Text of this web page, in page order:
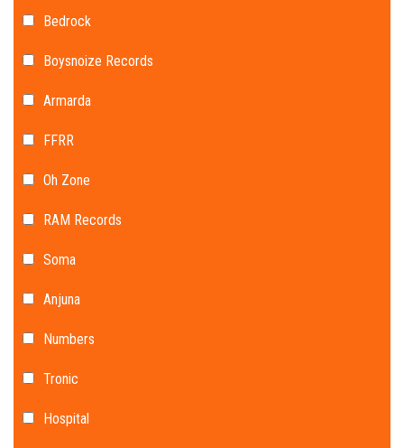
Bedrock
Boysnoize Records
Armarda
FFRR
Oh Zone
RAM Records
Soma
Anjuna
Numbers
Tronic
Hospital